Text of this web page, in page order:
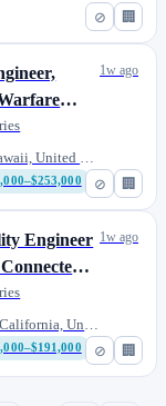
⊘ 🏢
⊘ 🏢
Honolulu, Hawaii, United State...
1w ago
⊘ 🏢
Engineer
Costa Mesa, California, United...
1w ago